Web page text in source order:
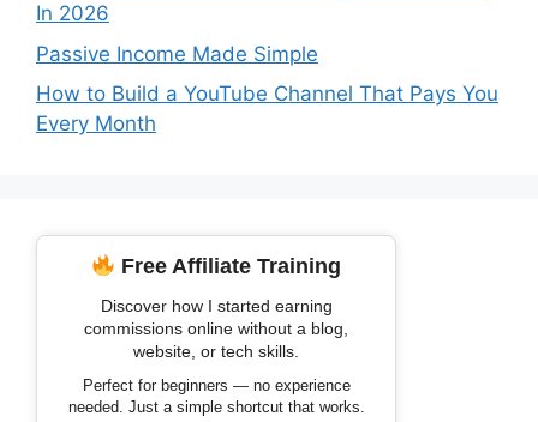
In 2026
Passive Income Made Simple
How to Build a YouTube Channel That Pays You
Every Month
Free Affiliate Training
Discover how I started earning
commissions online without a blog,
website, or tech skills.
Perfect for beginners — no experience
needed. Just a simple shortcut that works.